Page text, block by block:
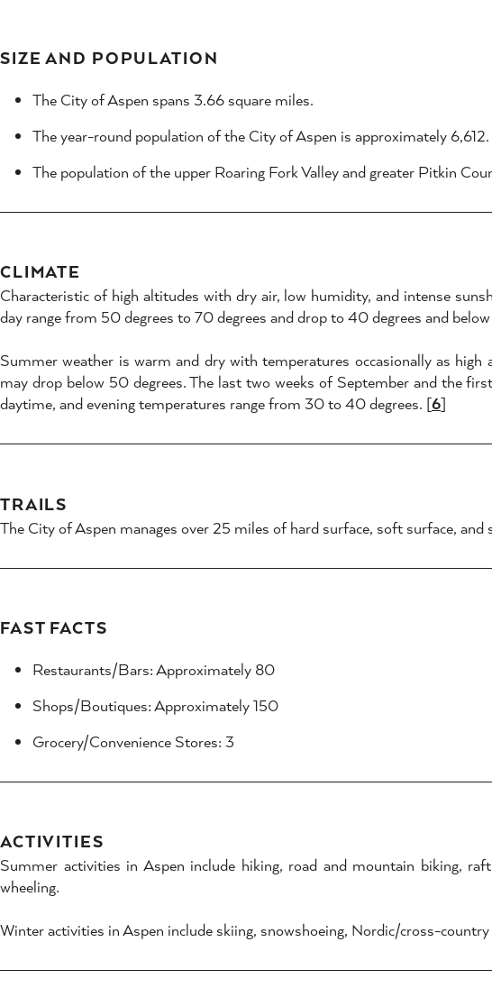
SIZE AND POPULATION
The City of Aspen spans 3.66 square miles.
The year-round population of the City of Aspen is approximately
The population of the upper Roaring Fork Valley and greater Pitkin
CLIMATE
Characteristic of high altitudes with dry air, low humidity, and intense
day range from 50 degrees to 70 degrees and drop to 40 degrees and
Summer weather is warm and dry with temperatures occasionally as
may drop below 50 degrees. The last two weeks of September and the
daytime, and evening temperatures range from 30 to 40 degrees. [6]
TRAILS
The City of Aspen manages over 25 miles of hard surface, soft surface,
FAST FACTS
Restaurants/Bars: Approximately 80
Shops/Boutiques: Approximately 150
Grocery/Convenience Stores: 3
ACTIVITIES
Summer activities in Aspen include hiking, road and mountain biking,
wheeling.
Winter activities in Aspen include skiing, snowshoeing, Nordic/cross-